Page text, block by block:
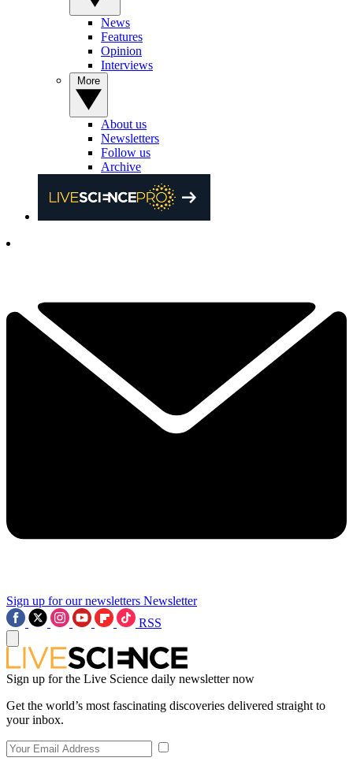
News
Features
Opinion
Interviews
About us
Newsletters
Follow us
Archive
Sign up for our newsletters Newsletter
RSS
Sign up for the Live Science daily newsletter now
Get the world’s most fascinating discoveries delivered straight to
your inbox.